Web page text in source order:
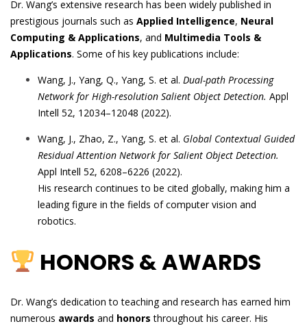
Dr. Wang’s extensive research has been widely published in
prestigious journals such as Applied Intelligence, Neural
Computing & Applications, and Multimedia Tools &
Applications. Some of his key publications include:
Wang, J., Yang, Q., Yang, S. et al. Dual-path Processing
Network for High-resolution Salient Object Detection. Appl
Intell 52, 12034–12048 (2022).
Wang, J., Zhao, Z., Yang, S. et al. Global Contextual Guided
Residual Attention Network for Salient Object Detection.
Appl Intell 52, 6208–6226 (2022).
His research continues to be cited globally, making him a
leading figure in the fields of computer vision and
robotics.
HONORS & AWARDS
Dr. Wang’s dedication to teaching and research has earned him
numerous awards and honors throughout his career. His